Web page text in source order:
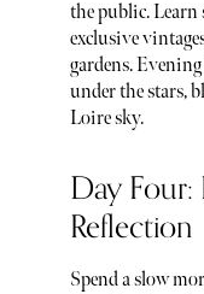
the public. Learn
exclusive
gardens.
under the stars,
Loire sky.
Day
Reflection
Spend a slow